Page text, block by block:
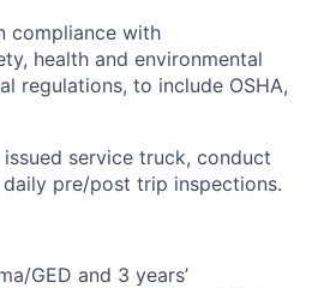
compliance with
health and environmental
regulations, to include OSHA,
service truck, conduct
pre/post trip inspections.
GED and 3 years’